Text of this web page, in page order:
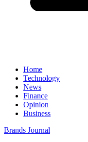
Home
Technology
News
Finance
Opinion
Business
Brands Journal